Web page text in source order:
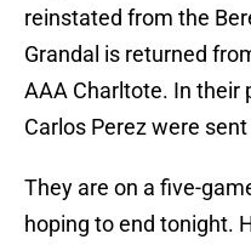
reinstated from the
Grandal is returned
AAA Charltote. In their
Carlos Perez were
They are on a five-
hoping to end tonight.